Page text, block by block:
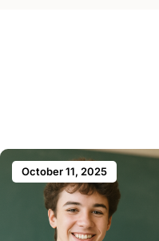
October 11, 2025